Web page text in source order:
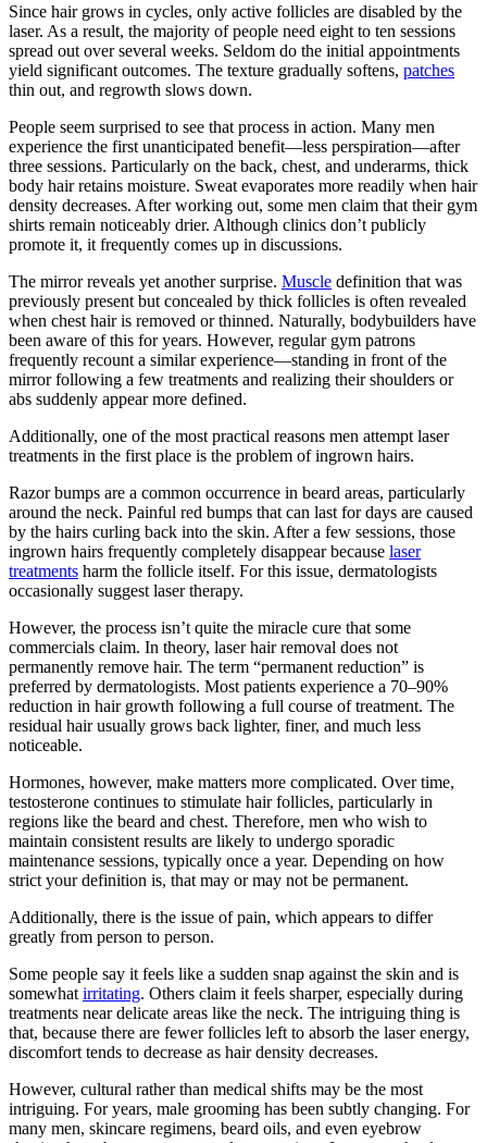
Since hair grows in cycles, only active follicles are disabled by the
laser. As a result, the majority of people need eight to ten sessions
spread out over several weeks. Seldom do the initial appointments
yield significant outcomes. The texture gradually softens, patches
thin out, and regrowth slows down.
People seem surprised to see that process in action. Many men
experience the first unanticipated benefit—less perspiration—after
three sessions. Particularly on the back, chest, and underarms, thick
body hair retains moisture. Sweat evaporates more readily when hair
density decreases. After working out, some men claim that their gym
shirts remain noticeably drier. Although clinics don’t publicly
promote it, it frequently comes up in discussions.
The mirror reveals yet another surprise. Muscle definition that was
previously present but concealed by thick follicles is often revealed
when chest hair is removed or thinned. Naturally, bodybuilders have
been aware of this for years. However, regular gym patrons
frequently recount a similar experience—standing in front of the
mirror following a few treatments and realizing their shoulders or
abs suddenly appear more defined.
Additionally, one of the most practical reasons men attempt laser
treatments in the first place is the problem of ingrown hairs.
Razor bumps are a common occurrence in beard areas, particularly
around the neck. Painful red bumps that can last for days are caused
by the hairs curling back into the skin. After a few sessions, those
ingrown hairs frequently completely disappear because laser
treatments harm the follicle itself. For this issue, dermatologists
occasionally suggest laser therapy.
However, the process isn’t quite the miracle cure that some
commercials claim. In theory, laser hair removal does not
permanently remove hair. The term “permanent reduction” is
preferred by dermatologists. Most patients experience a 70–90%
reduction in hair growth following a full course of treatment. The
residual hair usually grows back lighter, finer, and much less
noticeable.
Hormones, however, make matters more complicated. Over time,
testosterone continues to stimulate hair follicles, particularly in
regions like the beard and chest. Therefore, men who wish to
maintain consistent results are likely to undergo sporadic
maintenance sessions, typically once a year. Depending on how
strict your definition is, that may or may not be permanent.
Additionally, there is the issue of pain, which appears to differ
greatly from person to person.
Some people say it feels like a sudden snap against the skin and is
somewhat irritating. Others claim it feels sharper, especially during
treatments near delicate areas like the neck. The intriguing thing is
that, because there are fewer follicles left to absorb the laser energy,
discomfort tends to decrease as hair density decreases.
However, cultural rather than medical shifts may be the most
intriguing. For years, male grooming has been subtly changing. For
many men, skincare regimens, beard oils, and even eyebrow